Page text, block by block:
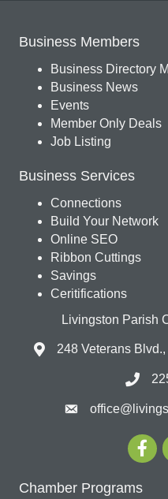
Business Members
Business Directory
Business News
Events
Member Only Deals
Job Listing
Business Services
Connections
Build Your Network
Online SEO
Ribbon Cuttings
Savings
Ceritifications
Livingston Parish
248 Veterans
Chamber Programs